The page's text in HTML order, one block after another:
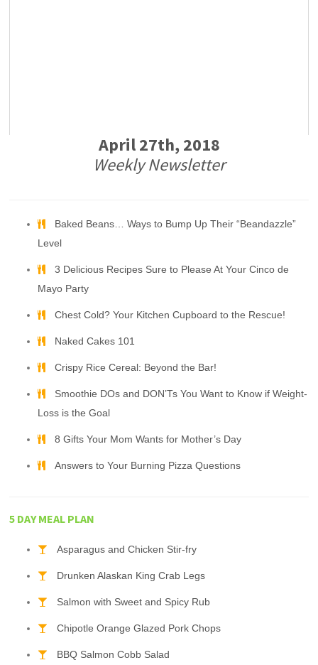
April 27th, 2018
Weekly Newsletter
Baked Beans… Ways to Bump Up Their “Beandazzle”
Level
3 Delicious Recipes Sure to Please At Your Cinco de
Mayo Party
Chest Cold? Your Kitchen Cupboard to the Rescue!
Naked Cakes 101
Crispy Rice Cereal: Beyond the Bar!
Smoothie DOs and DON’Ts You Want to Know if Weight-
Loss is the Goal
8 Gifts Your Mom Wants for Mother’s Day
Answers to Your Burning Pizza Questions
5 DAY MEAL PLAN
Asparagus and Chicken Stir-fry
Drunken Alaskan King Crab Legs
Salmon with Sweet and Spicy Rub
Chipotle Orange Glazed Pork Chops
BBQ Salmon Cobb Salad